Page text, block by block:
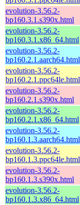
evolution-3.56.2-
bp160.3.1.s390x.html
evolution-3.56.2-
bp160.3.1.x86_64.html
evolution-3.56.2-
bp160.2.1.aarch64.html
evolution-3.56.2-
bp160.2.1.ppc64le.html
evolution-3.56.2-
bp160.2.1.s390x.html
evolution-3.56.2-
bp160.2.1.x86_64.html
evolution-3.56.2-
bp160.1.3.aarch64.html
evolution-3.56.2-
bp160.1.3.ppc64le.html
evolution-3.56.2-
bp160.1.3.s390x.html
evolution-3.56.2-
bp160.1.3.x86_64.html